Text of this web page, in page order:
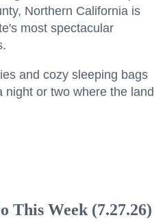
Northern California is
most spectacular
and cozy sleeping bags
or two where the land
This Week (7.27.26)